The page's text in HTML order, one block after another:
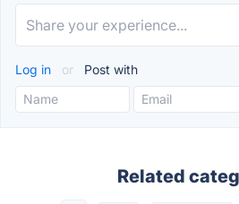
Log in or Post with
Related